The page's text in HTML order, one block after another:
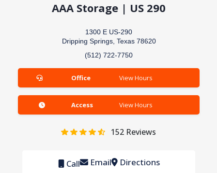
AAA Storage | US 290
1300 E US-290
Dripping Springs, Texas 78620
(512) 722-7750
Office View Hours
Access View Hours
152Reviews
Call Email Directions